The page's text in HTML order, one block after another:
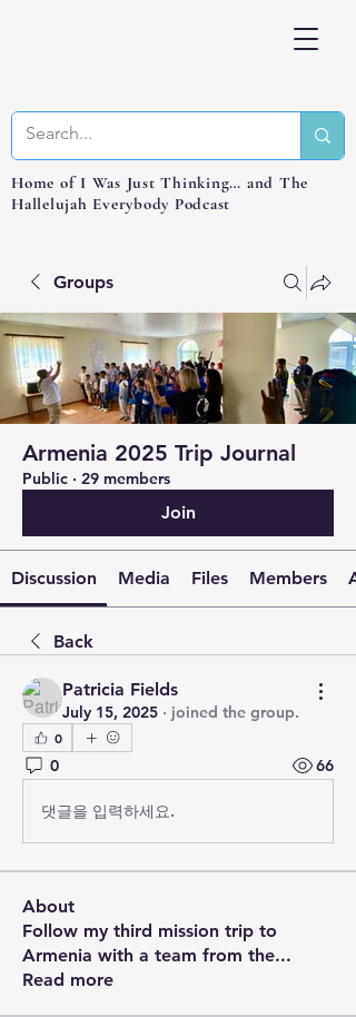
Home of I Was Just Thinking… and The
Hallelujah Everybody Podcast
Groups
Armenia 2025 Trip Journal
Public · 29 members
Join
Discussion Media Files Members
Back
Patricia Fields
July 15, 2025 · joined the group.
0
0 66
댓글을 입력하세요.
About
Follow my third mission trip to
Armenia with a team from the...
Read more